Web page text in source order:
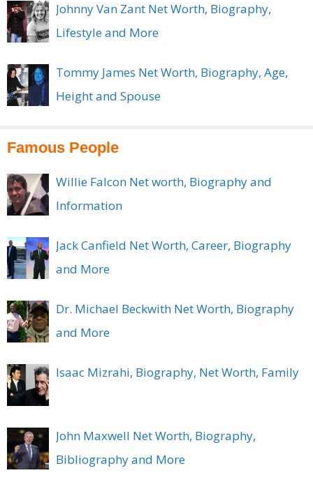
Johnny Van Zant Net Worth, Biography,
Lifestyle and More
Tommy James Net Worth, Biography, Age,
Height and Spouse
Famous People
Willie Falcon Net worth, Biography and
Information
Jack Canfield Net Worth, Career, Biography
and More
Dr. Michael Beckwith Net Worth, Biography
and More
Isaac Mizrahi, Biography, Net Worth, Family
John Maxwell Net Worth, Biography,
Bibliography and More